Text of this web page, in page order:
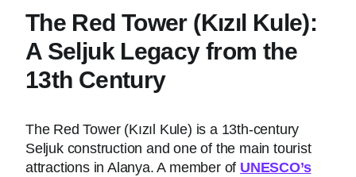
The Red Tower (Kızıl Kule):
A Seljuk Legacy from the
13th Century
The Red Tower (Kızıl Kule) is a 13th-century
Seljuk construction and one of the main tourist
attractions in Alanya. A member of UNESCO’s